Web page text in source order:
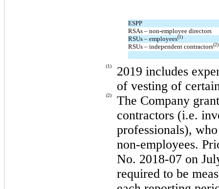
ESPP
RSAs – non-employee directors
RSUs – employees(1)
RSUs – independent contractors(2)
(1)
2019 includes
of vesting of
(2)
The Company
contractors (i.e.
professionals),
non-employees.
No. 2018-07 on
required to be